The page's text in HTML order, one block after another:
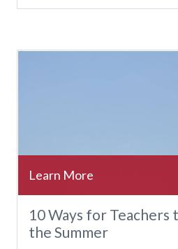
10 Ways for Teachers
the Summer